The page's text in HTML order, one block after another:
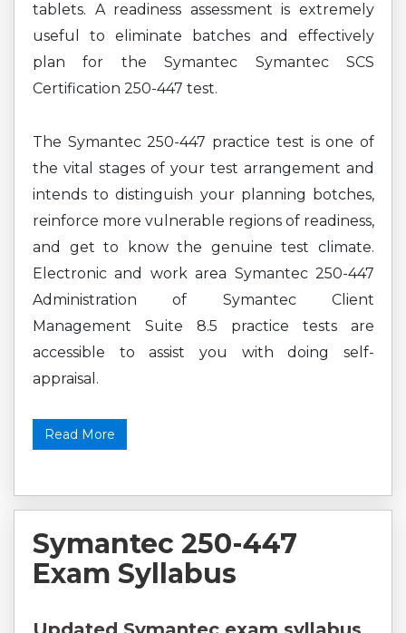
tablets. A readiness assessment is extremely
useful to eliminate batches and effectively
plan for the Symantec Symantec SCS
Certification 250-447 test.
The Symantec 250-447 practice test is one of
the vital stages of your test arrangement and
intends to distinguish your planning botches,
reinforce more vulnerable regions of readiness,
and get to know the genuine test climate.
Electronic and work area Symantec 250-447
Administration of Symantec Client
Management Suite 8.5 practice tests are
accessible to assist you with doing self-
appraisal.
Read More
Symantec 250-447
Exam Syllabus